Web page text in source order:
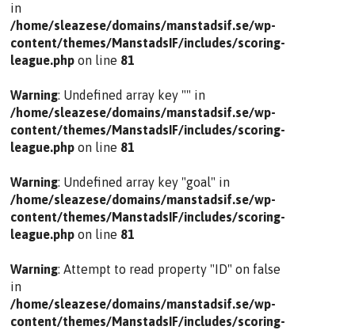
in
/home/sleazese/domains/manstadsif.se/wp-
content/themes/ManstadsIF/includes/scoring-
league.php on line 81
Warning: Undefined array key "" in
/home/sleazese/domains/manstadsif.se/wp-
content/themes/ManstadsIF/includes/scoring-
league.php on line 81
Warning: Undefined array key "goal" in
/home/sleazese/domains/manstadsif.se/wp-
content/themes/ManstadsIF/includes/scoring-
league.php on line 81
Warning: Attempt to read property "ID" on false
in
/home/sleazese/domains/manstadsif.se/wp-
content/themes/ManstadsIF/includes/scoring-